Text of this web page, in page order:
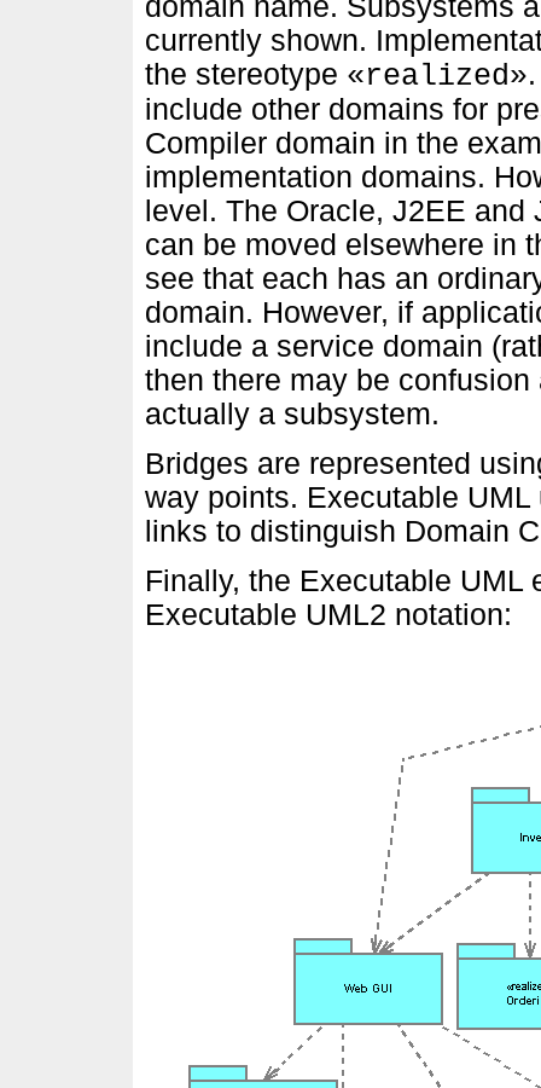
domain name. Subsystems
currently shown.
the stereotype «realized»
include other domains for
Compiler domain in the
implementation domains.
level. The Oracle, J2EE
can be moved elsewhere in
see that each has an
domain. However, if
include a service domain
then there may be
actually a subsystem.
Bridges are represented
way points. Executable
links to distinguish Domain
Finally, the Executable UML
Executable UML2 notation: